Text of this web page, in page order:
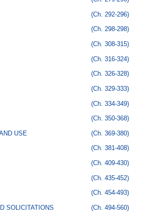
(Ch. 292-296)
(Ch. 298-298)
(Ch. 308-315)
(Ch. 316-324)
(Ch. 326-328)
(Ch. 329-333)
(Ch. 334-349)
(Ch. 350-368)
USE (Ch. 369-380)
(Ch. 381-408)
(Ch. 409-430)
(Ch. 435-452)
(Ch. 454-493)
SOLICITATIONS (Ch. 494-560)